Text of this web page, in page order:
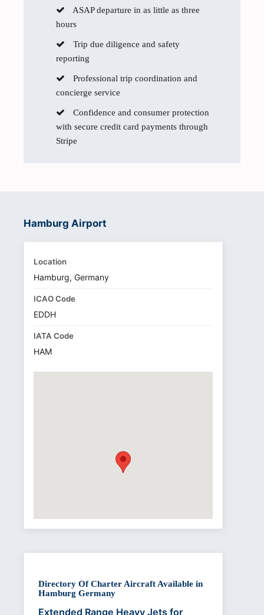
ASAP departure in as little as three
hours
Trip due diligence and safety
reporting
Professional trip coordination and
concierge service
Confidence and consumer protection
with secure credit card payments through
Stripe
Hamburg Airport
Location
Hamburg, Germany
ICAO Code
EDDH
IATA Code
HAM
Directory Of Charter Aircraft Available in
Hamburg Germany
Extended Range Heavy Jets for